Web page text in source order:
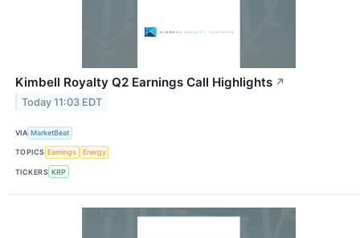
Kimbell Royalty Q2 Earnings Call Highlights ↗
Today 11:03 EDT
VIA MarketBeat
TOPICS Earnings Energy
TICKERS KRP